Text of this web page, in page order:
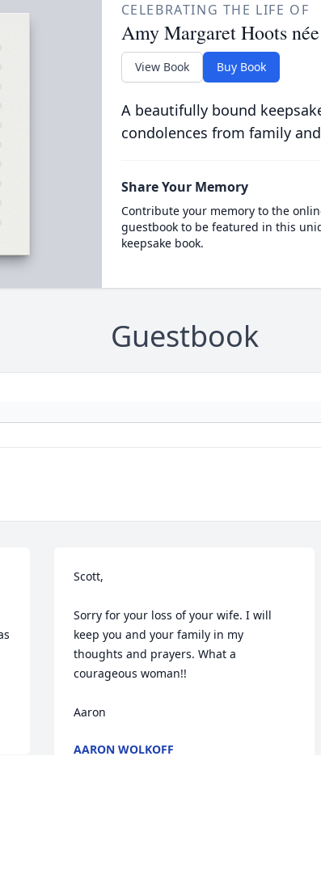
CELEBRATING THE LIFE OF
Amy Margaret Hoots
View Book Buy Book
A beautifully bound
condolences from family
Share Your Memory
Contribute your memory to the
guestbook to be featured in this
keepsake book.
Guestbook
Scott,
Sorry for your loss of your wife. I will
keep you and your family in my
thoughts and prayers. What a
courageous woman!!
Aaron
AARON WOLKOFF